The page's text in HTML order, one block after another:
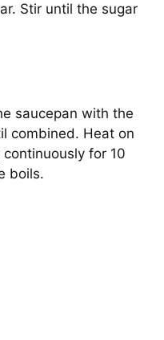
Stir until the sugar
saucepan with the
combined. Heat on
for 10
boils.